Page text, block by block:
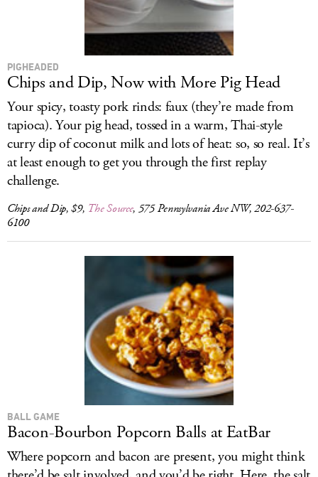
PIGHEADED
Chips and Dip, Now with More Pig Head
Your spicy, toasty pork rinds: faux (they’re made from
tapioca). Your pig head, tossed in a warm, Thai-style
curry dip of coconut milk and lots of heat: so, so real. It’s
at least enough to get you through the first replay
challenge.
Chips and Dip, $9, The Source, 575 Pennsylvania Ave NW, 202-637-
6100
BALL GAME
Bacon-Bourbon Popcorn Balls at EatBar
Where popcorn and bacon are present, you might think